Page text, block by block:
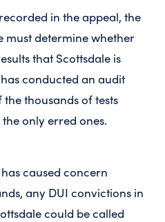
in the appeal, the
must determine whether
that Scottsdale is
conducted an audit
thousands of tests
only erred ones.
caused concern
any DUI convictions in
could be called